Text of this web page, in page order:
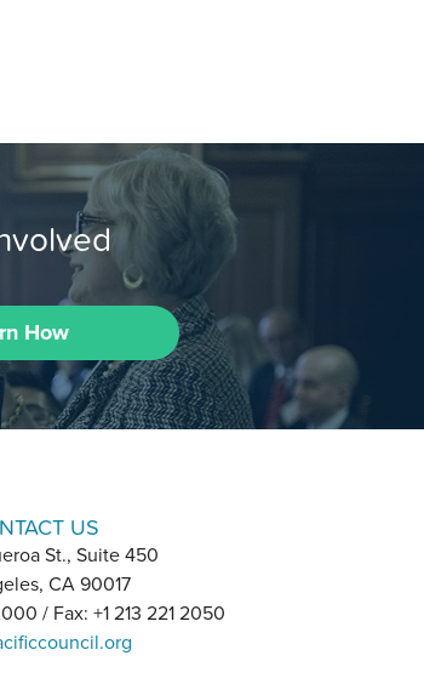
How
US
St., Suite 450
CA 90017
/ Fax: +1 213 221 2050